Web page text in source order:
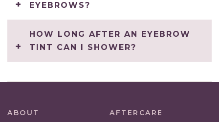
EYEBROWS?
HOW LONG AFTER AN EYEBROW
TINT CAN I SHOWER?
ABOUT
AFTERCARE